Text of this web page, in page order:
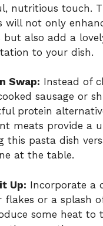
nutritious touch.
will not only
but also add a
to your dish.
Swap: Instead of
sausage or
protein
meats provide a
this pasta dish
at the table.
Up: Incorporate a
flakes or a splash
some heat to